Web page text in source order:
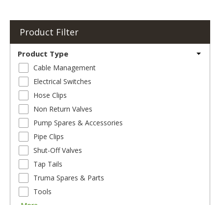
Product Filter
Product Type
Cable Management
Electrical Switches
Hose Clips
Non Return Valves
Pump Spares & Accessories
Pipe Clips
Shut-Off Valves
Tap Tails
Truma Spares & Parts
Tools